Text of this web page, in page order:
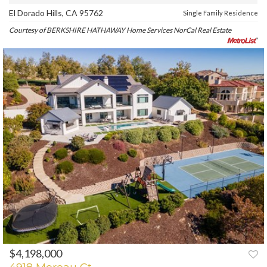
El Dorado Hills, CA 95762 Single Family Residence
Courtesy of BERKSHIRE HATHAWAY Home Services NorCal Real Estate
PREV NEXT
$4,198,000